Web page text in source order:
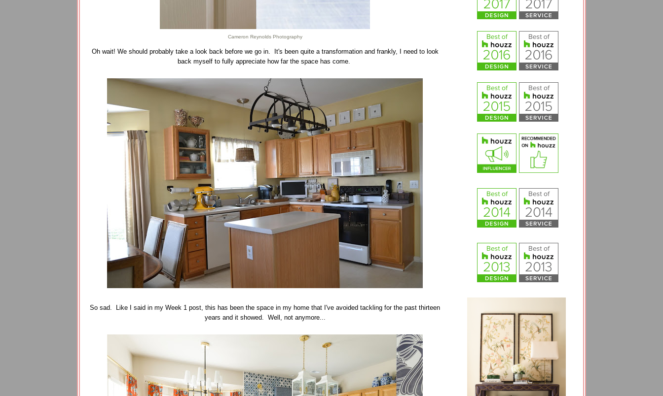
Cameron Reynolds Photography
Oh wait! We should probably take a look back before we go in. It's been quite a transformation and frankly, I need to look
back myself to fully appreciate how far the space has come.
So sad. Like I said in my Week 1 post, this has been the space in my home that I've avoided tackling for the past thirteen
years and it showed. Well, not anymore...